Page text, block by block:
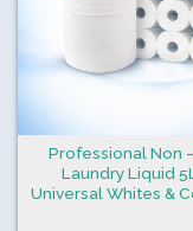
Professional Non
Laundry Liquid
Universal Whites &